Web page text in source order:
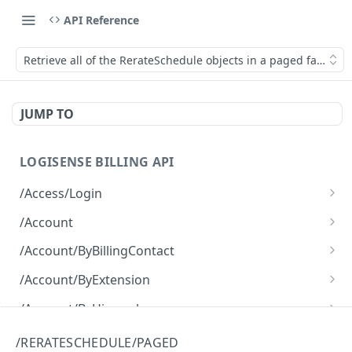
API Reference
Retrieve all of the RerateSchedule objects in a paged fashion.
JUMP TO
LOGISENSE BILLING API
/Access/Login
Authenticate and return a JWT
/Account
Retrieve all of the Account objects.
Create a new instance of the Account object.
/Account/ByBillingContact
Retrieve all of the Account objects.
/Account/ByExtension
Retrieve all of the Account objects.
/Account/ByHierarchy
/Account/ByName
/RERATESCHEDULE/PAGED